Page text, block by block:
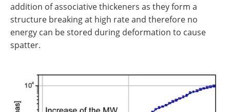
addition of associative thickeners as they form a
structure breaking at high rate and therefore no
energy can be stored during deformation to cause
spatter.